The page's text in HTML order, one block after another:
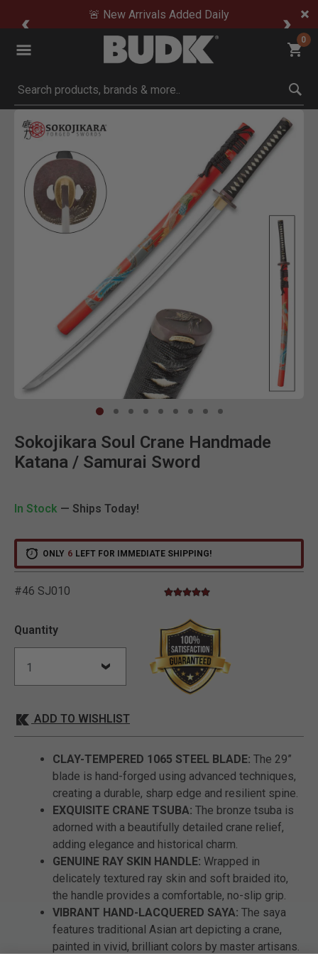
🚨 New Arrivals Added Daily
0
Submit search keywords
Product Images
Sokojikara Soul Crane Handmade
Katana / Samurai Sword
In Stock — Ships Today!
ONLY 6 LEFT FOR IMMEDIATE SHIPPING!
#46 SJ010 5 out of 5 Customer Rating
5.0 star rating
Quantity
ADD TO WISHLIST
CLAY-TEMPERED 1065 STEEL BLADE: The 29”
blade is hand-forged using advanced techniques,
creating a durable, sharp edge and resilient spine.
EXQUISITE CRANE TSUBA: The bronze tsuba is
adorned with a beautifully detailed crane relief,
adding elegance and historical charm.
GENUINE RAY SKIN HANDLE: Wrapped in
delicately textured ray skin and soft braided ito,
the handle provides a comfortable, no-slip grip.
VIBRANT HAND-LACQUERED SAYA: The saya
features traditional Asian art depicting a crane,
painted in vivid, brilliant colors by master artisans.